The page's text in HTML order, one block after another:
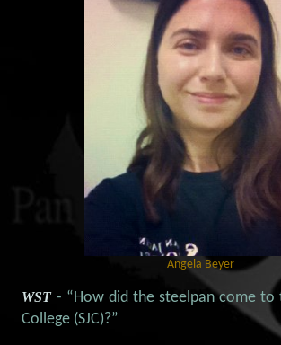
Angela Beyer
WST- “How did the steelpan come to
College (SJC)?”